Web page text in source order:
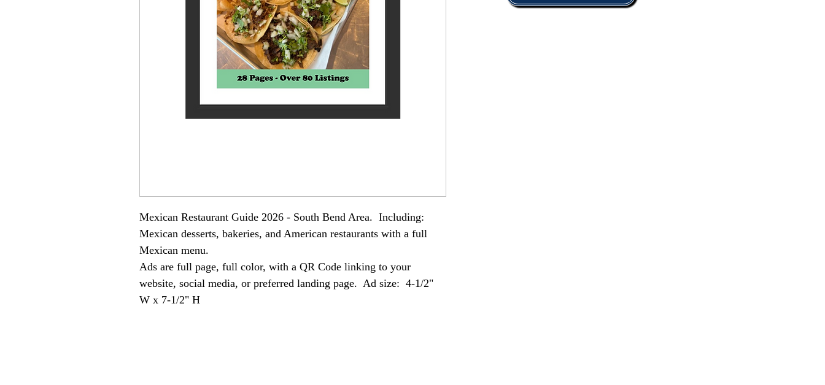
Mexican Restaurant Guide 2026 - South Bend Area. Including:
Mexican desserts, bakeries, and American restaurants with a full
Mexican menu.
Ads are full page, full color, with a QR Code linking to your
website, social media, or preferred landing page. Ad size: 4-1/2"
W x 7-1/2" H